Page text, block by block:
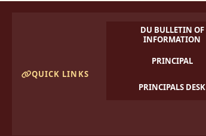
QUICK LINKS
DU BULLETIN OF
INFORMATION
PRINCIPAL
PRINCIPALS DESK